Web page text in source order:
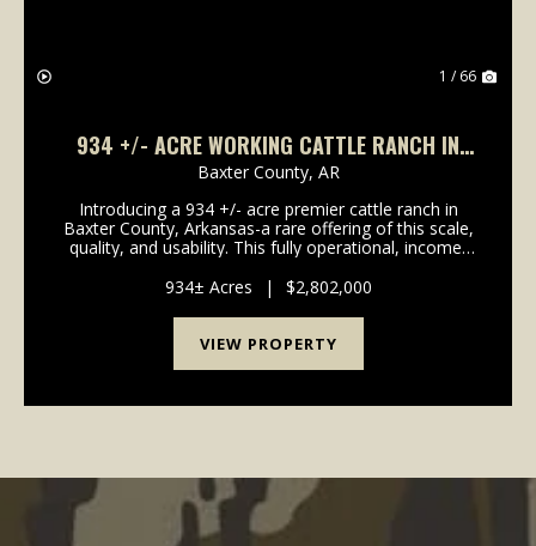
1 / 66
934 +/- ACRE WORKING CATTLE RANCH IN
THE ARKANSAS OZARKS, HENDERSON, AR,
Baxter County, AR
Introducing a 934 +/- acre premier cattle ranch in
Baxter County, Arkansas-a rare offering of this scale,
quality, and usability. This fully operational, income-
productivity, and long-term value. The proper...
934± Acres | $2,802,000
VIEW PROPERTY